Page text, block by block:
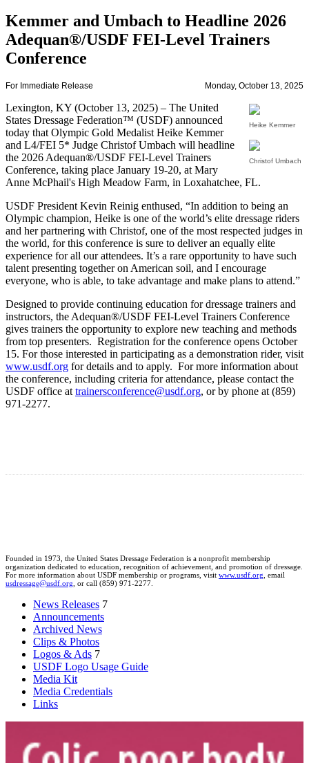
Kemmer and Umbach to Headline 2026
Adequan®/USDF FEI-Level Trainers
Conference
For Immediate Release Monday, October 13, 2025
Heike Kemmer
Christof Umbach
Lexington, KY (October 13, 2025) – The United
States Dressage Federation™ (USDF) announced
today that Olympic Gold Medalist Heike Kemmer
and L4/FEI 5* Judge Christof Umbach will headline
the 2026 Adequan®/USDF FEI-Level Trainers
Conference, taking place January 19-20, at Mary
Anne McPhail's High Meadow Farm, in Loxahatchee, FL.
USDF President Kevin Reinig enthused, “In addition to being an
Olympic champion, Heike is one of the world’s elite dressage riders
and her partnering with Christof, one of the most respected judges in
the world, for this conference is sure to deliver an equally elite
experience for all our attendees. It’s a rare opportunity to have such
talent presenting together on American soil, and I encourage
everyone, who is able, to take advantage and make plans to attend.”
Designed to provide continuing education for dressage trainers and
instructors, the Adequan®/USDF FEI-Level Trainers Conference
gives trainers the opportunity to explore new teaching and methods
from top presenters. Registration for the conference opens October
15. For those interested in participating as a demonstration rider, visit
www.usdf.org for details and to apply. For more information about
the conference, including criteria for attendance, please contact the
USDF office attrainersconference@usdf.org, or by phone at (859)
971-2277.
Founded in 1973, the United States Dressage Federation is a nonprofit membership
organization dedicated to education, recognition of achievement, and promotion of dressage.
For more information about USDF membership or programs, visit www.usdf.org, email
usdressage@usdf.org, or call (859) 971-2277.
News Releases 7
Announcements
Archived News
Clips & Photos
Logos & Ads 7
USDF Logo Usage Guide
Media Kit
Media Credentials
Links